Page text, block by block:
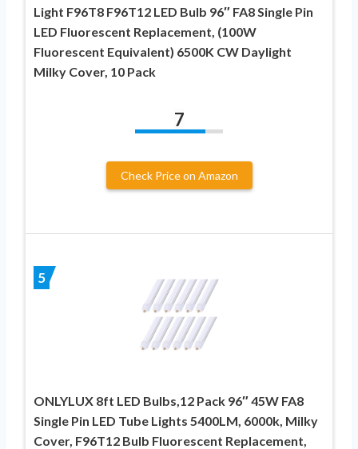
Light F96T8 F96T12 LED Bulb 96″ FA8 Single Pin
LED Fluorescent Replacement, (100W
Fluorescent Equivalent) 6500K CW Daylight
Milky Cover, 10 Pack
7
Check Price on Amazon
5
ONLYLUX 8ft LED Bulbs,12 Pack 96″ 45W FA8
Single Pin LED Tube Lights 5400LM, 6000k, Milky
Cover, F96T12 Bulb Fluorescent Replacement,